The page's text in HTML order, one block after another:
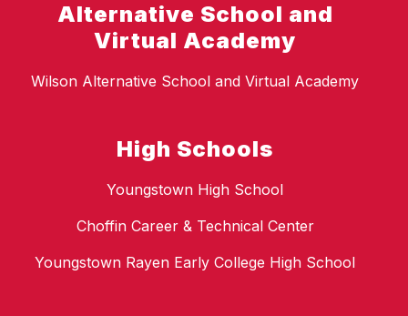
Alternative School and
Virtual Academy
Wilson Alternative School and Virtual Academy
High Schools
Youngstown High School
Choffin Career & Technical Center
Youngstown Rayen Early College High School